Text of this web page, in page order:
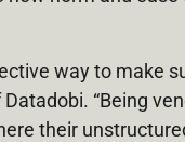
way to make
“Being
their